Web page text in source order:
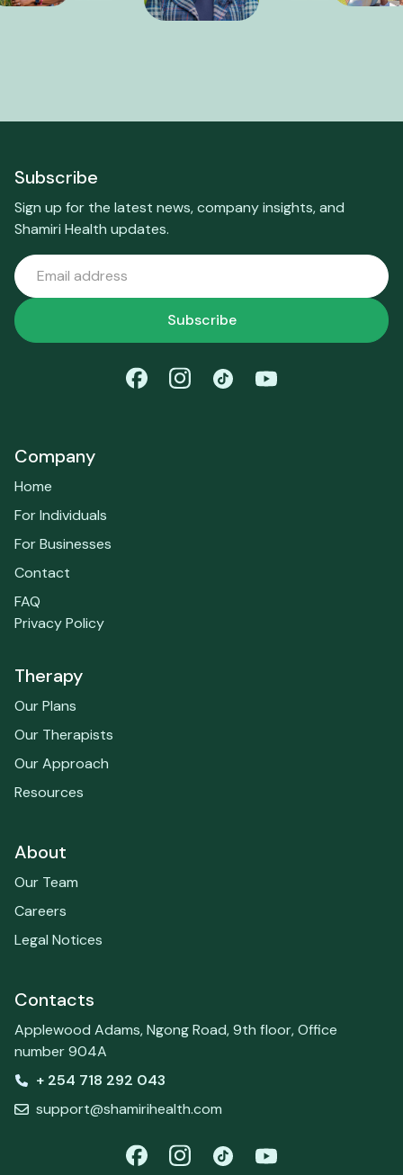
Subscribe
Sign up for the latest news, company insights, and
Shamiri Health updates.
Company
Home
For Individuals
For Businesses
Contact
FAQ
Privacy Policy
Therapy
Our Plans
Our Therapists
Our Approach
Resources
About
Our Team
Careers
Legal Notices
Contacts
Applewood Adams, Ngong Road, 9th floor, Office
number 904A
+ 254 718 292 043
support@shamirihealth.com